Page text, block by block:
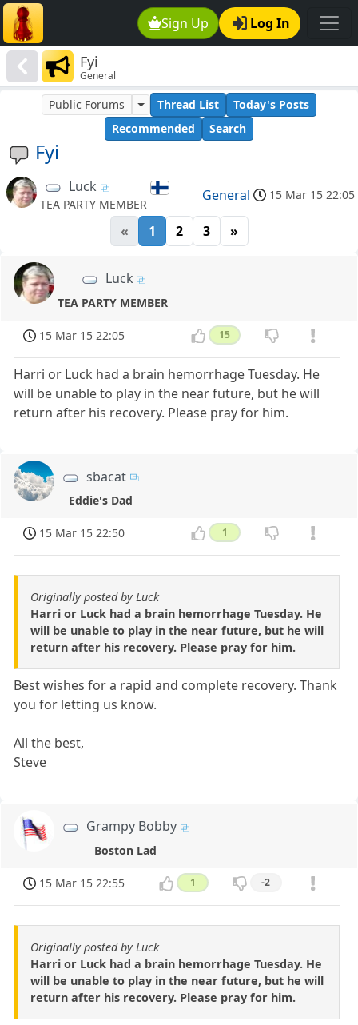
Sign Up Log In
Fyi
General
Fyi
Public Forums Thread List
Today's Posts
Recommended
Search
Luck
TEA PARTY MEMBER
General 15 Mar 15 22:05
« 1 2 3 »
Luck
TEA PARTY MEMBER
15 Mar 15 22:05 15
Harri or Luck had a brain hemorrhage Tuesday. He
will be unable to play in the near future, but he will
return after his recovery. Please pray for him.
sbacat
Eddie's Dad
15 Mar 15 22:50 1
Originally posted by Luck
Harri or Luck had a brain hemorrhage Tuesday. He
will be unable to play in the near future, but he will
return after his recovery. Please pray for him.
Best wishes for a rapid and complete recovery. Thank
you for letting us know.
All the best,
Steve
Grampy Bobby
Boston Lad
15 Mar 15 22:55 1 -2
Originally posted by Luck
Harri or Luck had a brain hemorrhage Tuesday. He
will be unable to play in the near future, but he will
return after his recovery. Please pray for him.